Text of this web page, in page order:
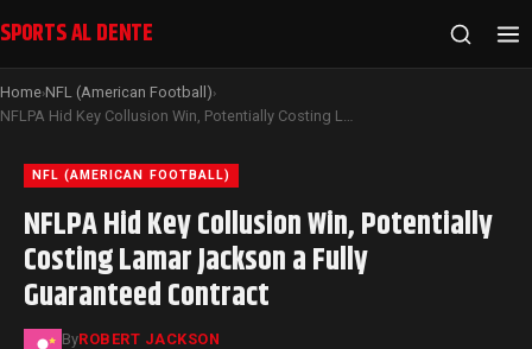
SPORTS AL DENTE
Home›NFL (American Football)›
NFLPA Hid Key Collusion Win, Potentially Costing Lamar Jackson a Fully Guaranteed Contract
NFL (AMERICAN FOOTBALL)
NFLPA Hid Key Collusion Win, Potentially
Costing Lamar Jackson a Fully
Guaranteed Contract
ByROBERT JACKSON